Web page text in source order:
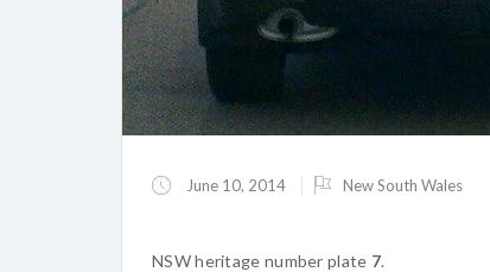
June 10, 2014 New South Wales
NSW heritage number plate 7.